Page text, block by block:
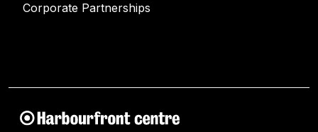
Corporate Partnerships